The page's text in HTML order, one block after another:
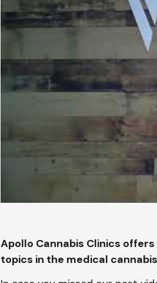
Apollo Cannabis Clinics
topics in the medical